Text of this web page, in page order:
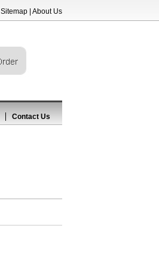
Sitemap About Us
Contact Us